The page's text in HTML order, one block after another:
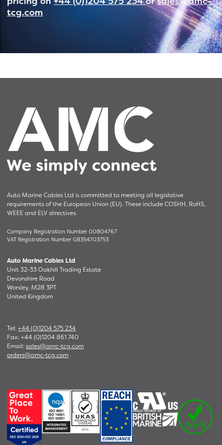
tcg.com
Auto Marine Cables Ltd is committed to meeting all legislative
requirements of the European Union (EU). These include COSHH, RoHS,
WEEE and ELV directives.
Company Registration Number 00804767
VAT Registration Number GB354703753
Auto Marine Cables Ltd
Unit 32-33 Oakhill Trading Estate
Devonshire Road
Worsley, M28 3PT
United Kingdom
Tel: +44 (0)1204 575 234
Fax: +44 (0)1204 861 740
Email: sales@amc-tcg.com
orders@amc-tcg.com